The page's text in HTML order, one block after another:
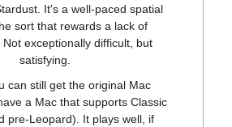
It's a well-paced spatial
sort that rewards a lack of
exceptionally difficult, but
satisfying.
can still get the original Mac
a Mac that supports Classic
pre-Leopard). It plays well, if